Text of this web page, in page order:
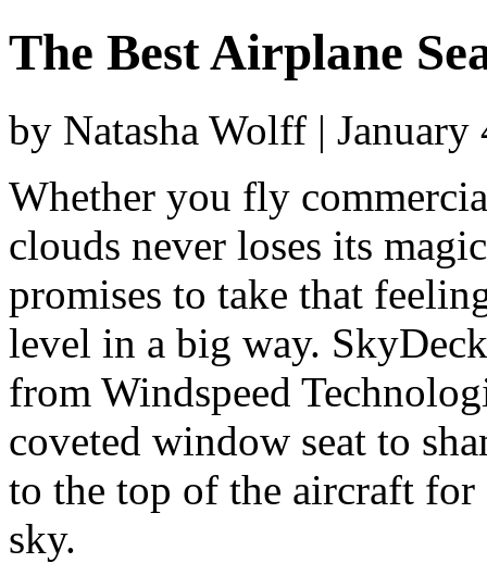
The Best Airplane
by Natasha Wolff | January
Whether you fly
clouds never loses its
promises to take that
level in a big way.
from Windspeed
coveted window seat to
to the top of the aircraft for
sky.